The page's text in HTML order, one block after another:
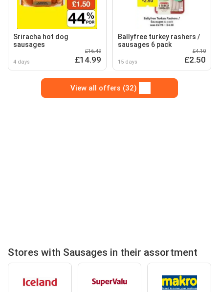
Sriracha hot dog
sausages
4 days
£16.49
£14.99
Ballyfree turkey rashers /
sausages 6 pack
15 days
£4.10
£2.50
View all offers (32)
Stores with Sausages in their assortment